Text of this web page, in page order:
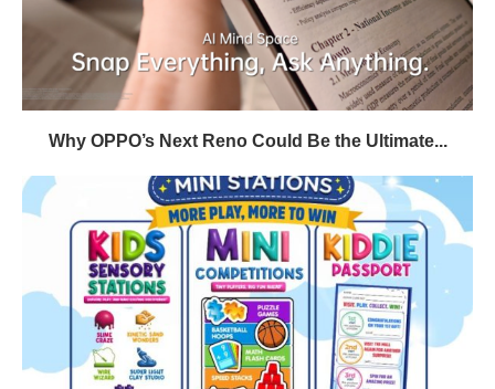
Why OPPO’s Next Reno Could Be the Ultimate...